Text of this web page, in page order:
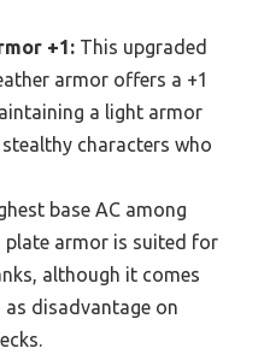
+1: This upgraded
armor offers a +1
a light armor
characters who
base AC among
plate armor is suited for
although it comes
disadvantage on